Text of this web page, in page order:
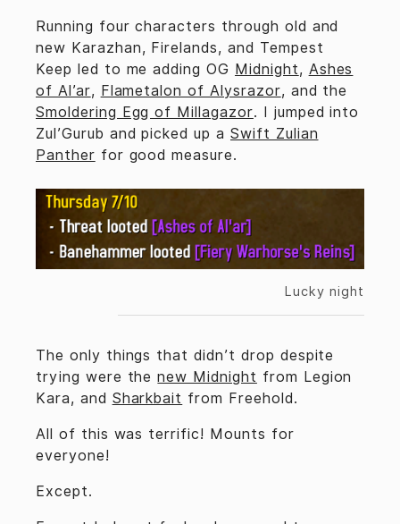
Running four characters through old and
new Karazhan, Firelands, and Tempest
Keep led to me adding OG Midnight, Ashes
of Al’ar, Flametalon of Alysrazor, and the
Smoldering Egg of Millagazor. I jumped into
Zul’Gurub and picked up a Swift Zulian
Panther for good measure.
Lucky night
The only things that didn’t drop despite
trying were thenew Midnight from Legion
Kara, and Sharkbait from Freehold.
All of this was terrific! Mounts for
everyone!
Except.